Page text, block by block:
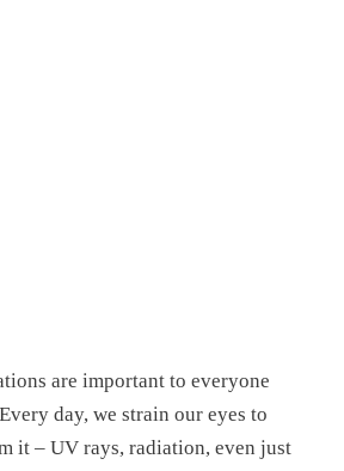
are important to everyone
day, we strain our eyes to
it – UV rays, radiation, even just